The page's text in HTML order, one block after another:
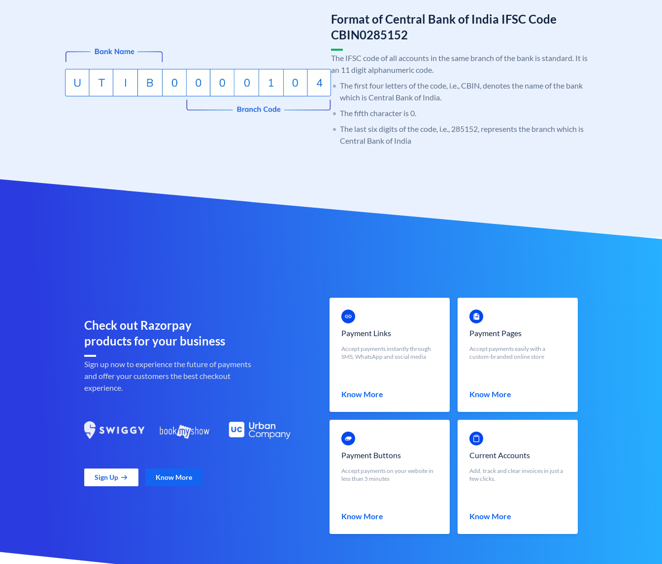
Format of Central Bank of India IFSC Code
CBIN0285152
The IFSC code of all accounts in the same branch of the bank is standard. It is
an 11 digit alphanumeric code.
The first four letters of the code, i.e., CBIN, denotes the name of the bank
which is Central Bank of India.
The fifth character is 0.
The last six digits of the code, i.e., 285152, represents the branch which is
Central Bank of India
Check out Razorpay
products for your business
Sign up now to experience the future of payments
and offer your customers the best checkout
experience.
Sign Up Know More
Payment Links
Accept payments instantly through
SMS, WhatsApp and social media
Know More
Payment Pages
Accept payments easily with a
custom-branded online store
Know More
Payment Buttons
Accept payments on your website in
less than 5 minutes
Know More
Current Accounts
Add, track and clear invoices in just a
few clicks.
Know More